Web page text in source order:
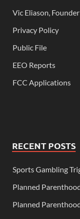
Vic Eliason, Founder
Privacy Policy
Public File
EEO Reports
FCC Applications
RECENT POSTS
Sports Gambling
Planned
Planned